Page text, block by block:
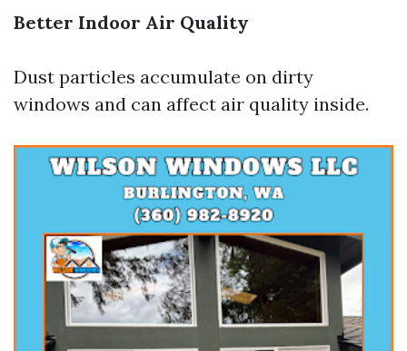
Better Indoor Air Quality
Dust particles accumulate on dirty
windows and can affect air quality inside.